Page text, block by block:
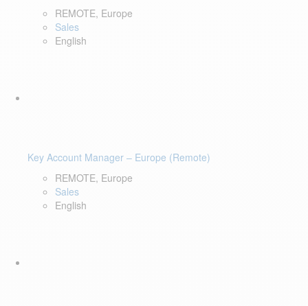
REMOTE, Europe
Sales
English
Key Account Manager – Europe (Remote)
REMOTE, Europe
Sales
English